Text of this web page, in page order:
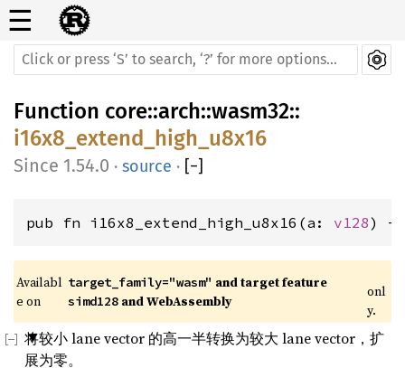
☰
Function core::arch::wasm32::
i16x8_extend_high_u8x16
1.54.0 · source · [−]
pub fn i16x8_extend_high_u8x16(a: v128) -
Availabl
e on
target_family="wasm" and target feature
simd128 and WebAssembly
onl
y.
将较小 lane vector 的高一半转换为较大 lane vector，扩
展为零。